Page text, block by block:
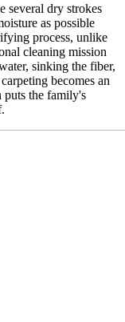
several dry strokes
as possible
process, unlike
cleaning mission
sinking the fiber,
becomes an
the family's